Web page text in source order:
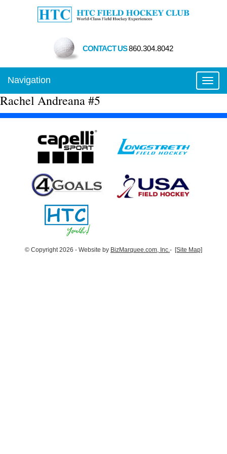
CONTACT US860.304.8042
Navigation
Rachel Andreana #5
© Copyright 2026 - Website by BizMarquee.com, Inc. - [Site Map]